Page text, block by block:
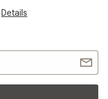
Details